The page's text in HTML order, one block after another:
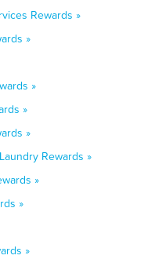
Rewards »
»
»
»
»
Rewards »
»
»
»